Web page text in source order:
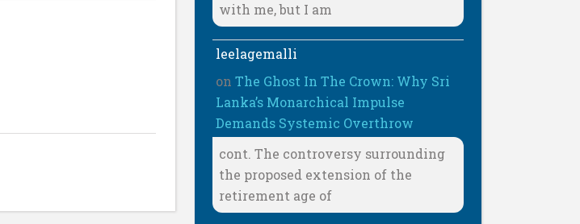
with me, but I am
leelagemalli
onThe Ghost In The Crown: Why Sri
Lanka’s Monarchical Impulse
Demands Systemic Overthrow
cont. The controversy surrounding
the proposed extension of the
retirement age of